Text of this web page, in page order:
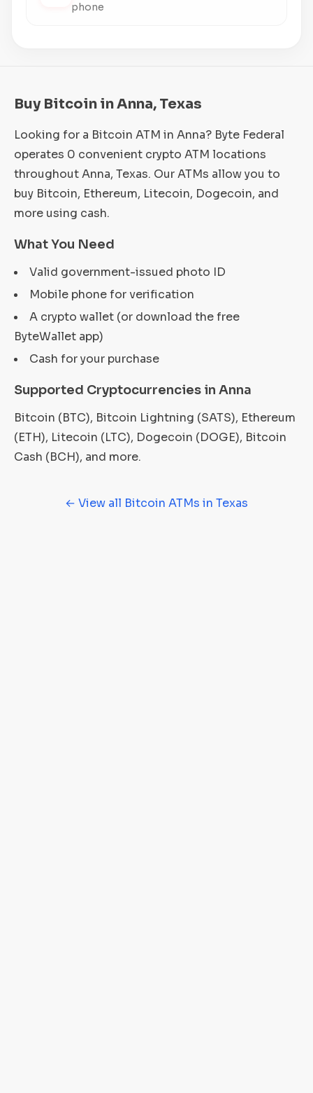
phone
Buy Bitcoin in Anna, Texas
Looking for a Bitcoin ATM in Anna? Byte Federal
operates 0 convenient crypto ATM locations
throughout Anna, Texas. Our ATMs allow you to
buy Bitcoin, Ethereum, Litecoin, Dogecoin, and
more using cash.
What You Need
Valid government-issued photo ID
Mobile phone for verification
A crypto wallet (or download the free
ByteWallet app)
Cash for your purchase
Supported Cryptocurrencies in Anna
Bitcoin (BTC), Bitcoin Lightning (SATS), Ethereum
(ETH), Litecoin (LTC), Dogecoin (DOGE), Bitcoin
Cash (BCH), and more.
← View all Bitcoin ATMs in Texas